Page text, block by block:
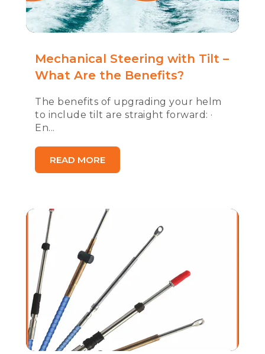
Mechanical Steering with Tilt –
What Are the Benefits?
The benefits of upgrading your helm
to include tilt are straight forward: ·
En...
READ MORE